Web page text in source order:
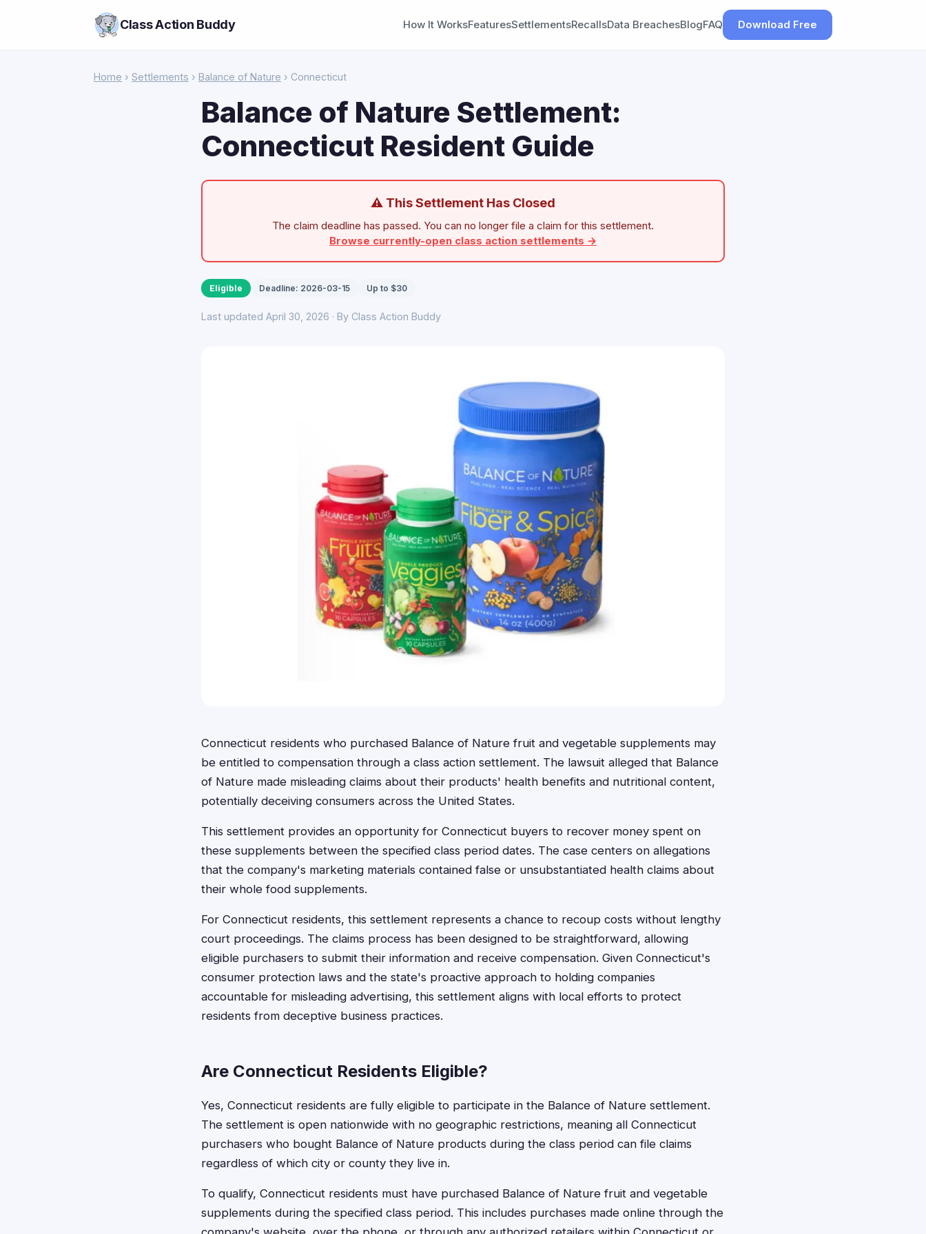
Class Action Buddy How It WorksFeaturesSettlementsRecallsData BreachesBlogFAQ Download Free
Home › Settlements › Balance of Nature › Connecticut
Balance of Nature Settlement:
Connecticut Resident Guide
⚠ This Settlement Has Closed
The claim deadline has passed. You can no longer file a claim for this settlement.
Browse currently-open class action settlements →
Eligible Deadline: 2026-03-15 Up to $30
Last updated April 30, 2026 · By Class Action Buddy
Connecticut residents who purchased Balance of Nature fruit and vegetable supplements may
be entitled to compensation through a class action settlement. The lawsuit alleged that Balance
of Nature made misleading claims about their products' health benefits and nutritional content,
potentially deceiving consumers across the United States.
This settlement provides an opportunity for Connecticut buyers to recover money spent on
these supplements between the specified class period dates. The case centers on allegations
that the company's marketing materials contained false or unsubstantiated health claims about
their whole food supplements.
For Connecticut residents, this settlement represents a chance to recoup costs without lengthy
court proceedings. The claims process has been designed to be straightforward, allowing
eligible purchasers to submit their information and receive compensation. Given Connecticut's
consumer protection laws and the state's proactive approach to holding companies
accountable for misleading advertising, this settlement aligns with local efforts to protect
residents from deceptive business practices.
Are Connecticut Residents Eligible?
Yes, Connecticut residents are fully eligible to participate in the Balance of Nature settlement.
The settlement is open nationwide with no geographic restrictions, meaning all Connecticut
purchasers who bought Balance of Nature products during the class period can file claims
regardless of which city or county they live in.
To qualify, Connecticut residents must have purchased Balance of Nature fruit and vegetable
supplements during the specified class period. This includes purchases made online through the